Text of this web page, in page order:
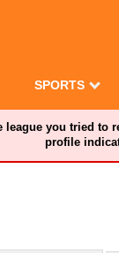
SPORTS
league you tried to
profile